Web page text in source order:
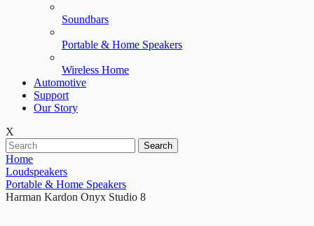
Soundbars
Portable & Home Speakers
Wireless Home
Automotive
Support
Our Story
X
Search
Home
Loudspeakers
Portable & Home Speakers
Harman Kardon Onyx Studio 8